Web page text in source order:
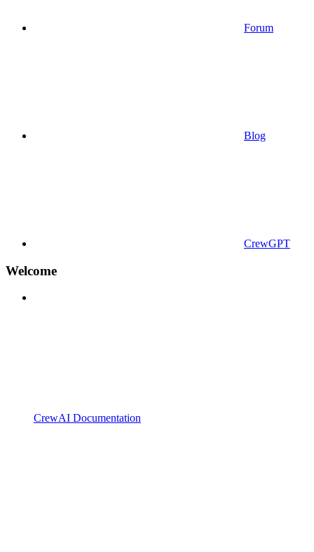
Forum
Blog
CrewGPT
Welcome
CrewAI Documentation